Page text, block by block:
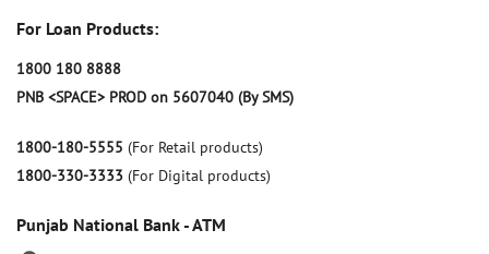
For Loan Products:
1800 180 8888
PNB <SPACE> PROD on 5607040 (By SMS)
1800-180-5555 (For Retail products)
1800-330-3333 (For Digital products)
Punjab National Bank - ATM